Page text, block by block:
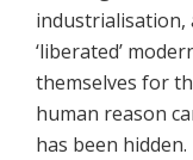
‘liberated’
themselves for
human reason
has been hidden.